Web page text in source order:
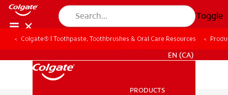
Toggle
EN (CA)
PRODUCTS
Colgate® | Toothpaste, Toothbrushes & Oral Care Resources